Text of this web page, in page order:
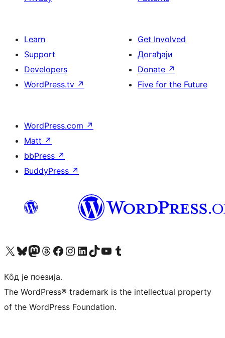
Learn
Support
Developers
WordPress.tv ↗
Get Involved
Догађаји
Donate ↗
Five for the Future
WordPress.com ↗
Matt ↗
bbPress ↗
BuddyPress ↗
Visit our X (formerly Twitter) account
Посетите наш Bluesky налог
Visit our Mastodon account
Посетите наш налог на Threads-у Visit our Facebook page
Посетите наш Инстаграм налог
Visit our LinkedIn account
Посетите наш TikTok налог
Visit our YouTube channel
Посетите наш Tumblr налог
Кôд је поезија.
The WordPress® trademark is the intellectual property
of the WordPress Foundation.